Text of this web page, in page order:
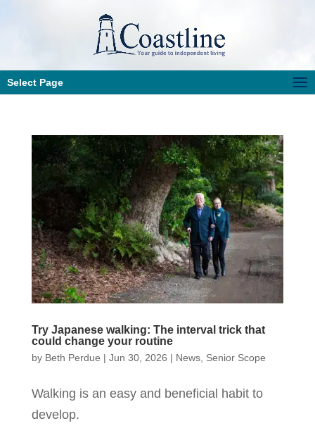
Select Page
Try Japanese walking: The interval trick that
could change your routine
by Beth Perdue | Jun 30, 2026 | News, Senior Scope
Walking is an easy and beneficial habit to
develop.